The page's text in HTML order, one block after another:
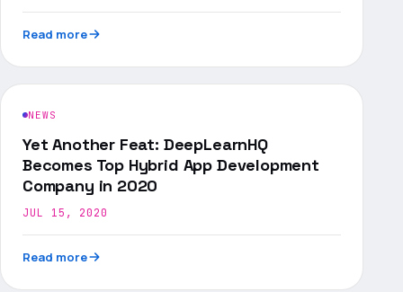
Read more
NEWS
Yet Another Feat: DeepLearnHQ
Becomes Top Hybrid App Development
Company in 2020
JUL 15, 2020
Read more